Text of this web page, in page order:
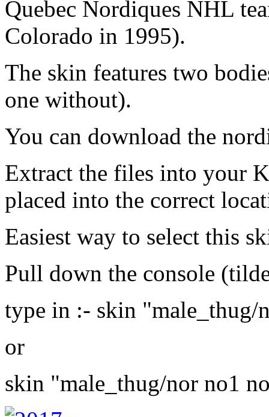
Quebec Nordiques NHL
Colorado in 1995).
The skin features two
one without).
You can download the
Extract the files into your
placed into the correct
Easiest way to select this
Pull down the console
type in :- skin "male_thug/
or
skin "male_thug/nor no1